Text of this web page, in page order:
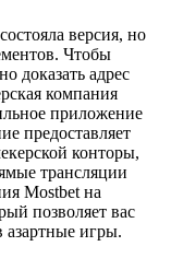
версия, но
Чтобы
доказать адрес
компания
приложение
предоставляет
конторы,
трансляции
Mostbet на
позволяет вас
азартные игры.